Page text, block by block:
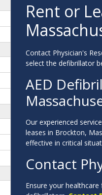
Rent or
Contact Physician's
select the defibrillator
AED
Our experienced
leases in Brockton,
effective in critical
Contact
Ensure your